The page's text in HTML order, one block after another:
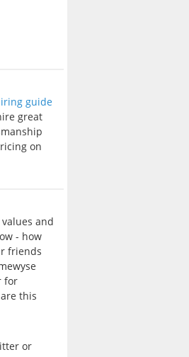
guide
great
on
and
- how
friends
for
this
or